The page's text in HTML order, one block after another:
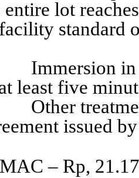
lot
standard
Immersion in
least five
Other
issued
– Rp,